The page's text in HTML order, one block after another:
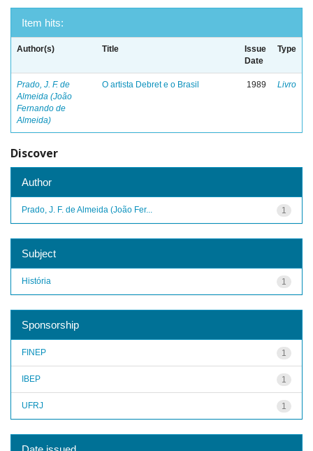
Item hits:
Author(s) Title
Issue
Date
Type
Prado, J. F. de
Almeida (João
Fernando de
Almeida)
O artista Debret e o Brasil 1989 Livro
Discover
Author
1
Prado, J. F. de Almeida (João Fer...
Subject
1
História
Sponsorship
1
FINEP
1
IBEP
1
UFRJ